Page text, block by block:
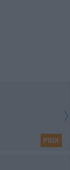
PRIX